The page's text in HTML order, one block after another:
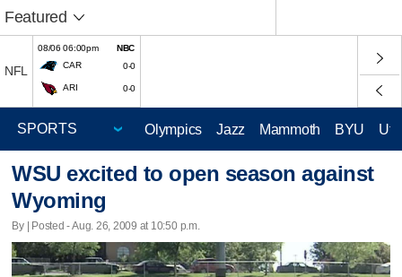
Featured
NFL
08/06 06:00pm
NBC
CAR
0-0
ARI 0-0
Olympics Jazz Mammoth BYU
WSU excited to open season against
Wyoming
By | Posted - Aug. 26, 2009 at 10:50 p.m.